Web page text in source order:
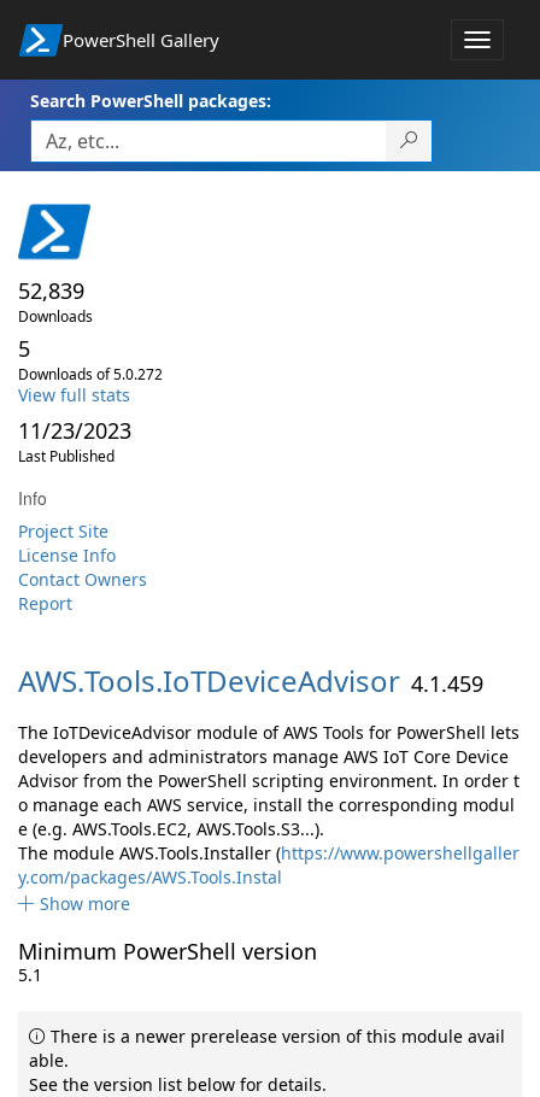
PowerShell Gallery
Toggle
Search PowerShell packages:
52,839
Downloads
5
Downloads of 5.0.272
View full stats
11/23/2023
Last Published
Info
Project Site
License Info
Contact Owners
Report
AWS.Tools.IoTDeviceAdvisor 4.1.459
The IoTDeviceAdvisor module of AWS Tools for PowerShell lets
developers and administrators manage AWS IoT Core Device
Advisor from the PowerShell scripting environment. In order t
o manage each AWS service, install the corresponding modul
e (e.g. AWS.Tools.EC2, AWS.Tools.S3...).
The module AWS.Tools.Installer (https://www.powershellgaller
y.com/packages/AWS.Tools.Instal
Show more
Minimum PowerShell version
5.1
There is a newer prerelease version of this module avail
able.
See the version list below for details.